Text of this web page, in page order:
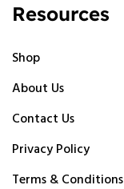
Resources
Shop
About Us
Contact Us
Privacy Policy
Terms & Conditions